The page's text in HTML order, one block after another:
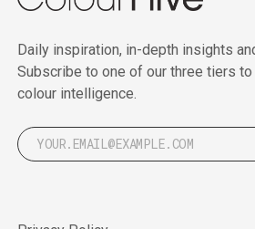
Daily inspiration, in-depth insights
Subscribe to one of our three tiers
colour intelligence.